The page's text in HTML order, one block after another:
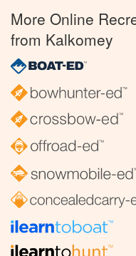
More Online
from Kalkomey